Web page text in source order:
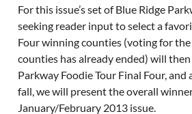
For this issue’s set of Blue Ridge
seeking reader input to select a
Four winning counties (voting for
counties has already ended) will
Parkway Foodie Tour Final Four,
fall, we will present the overall
January/February 2013 issue.